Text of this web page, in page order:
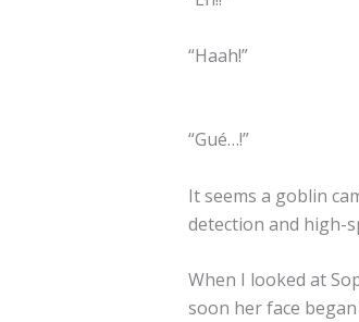
“Haah!”
“Gué…!”
It seems a goblin
detection and high-
When I looked at
soon her face